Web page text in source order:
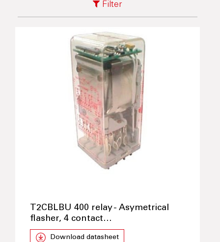
Filter
T2CBLBU 400 relay - Asymetrical
flasher, 4 contact…
Download datasheet